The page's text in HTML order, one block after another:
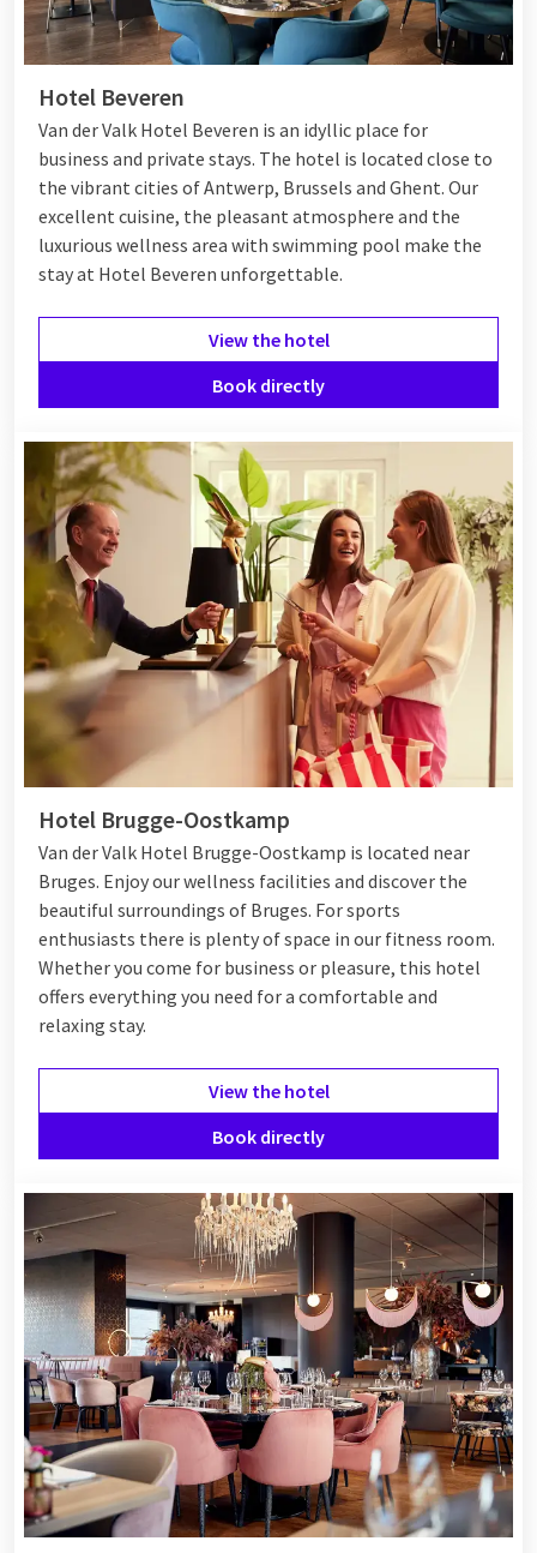
Hotel Beveren
Van der Valk Hotel Beveren is an idyllic place for
business and private stays. The hotel is located close to
the vibrant cities of Antwerp, Brussels and Ghent. Our
excellent cuisine, the pleasant atmosphere and the
luxurious wellness area with swimming pool make the
stay at Hotel Beveren unforgettable.
View the hotel
Book directly
Hotel Brugge-Oostkamp
Van der Valk Hotel Brugge-Oostkamp is located near
Bruges. Enjoy our wellness facilities and discover the
beautiful surroundings of Bruges. For sports
enthusiasts there is plenty of space in our fitness room.
Whether you come for business or pleasure, this hotel
offers everything you need for a comfortable and
relaxing stay.
View the hotel
Book directly